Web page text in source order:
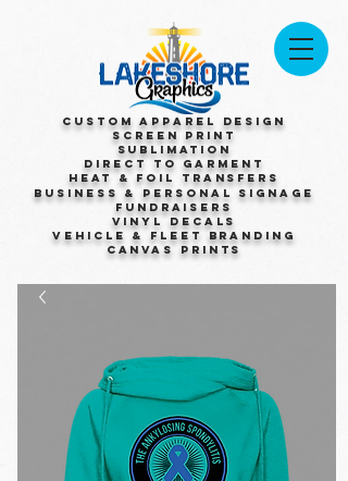
Custom Apparel Design
Screen Print
Sublimation
Direct to Garment
Heat & Foil Transfers
Business & Personal Signage
Fundraisers
Vinyl Decals
Vehicle & Fleet Branding
Canvas Prints